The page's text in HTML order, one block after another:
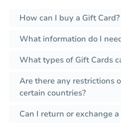
How can I buy a Gift Card?
What information do I
What types of Gift Cards
Are there any restrictions
certain countries?
Can I return or exchange